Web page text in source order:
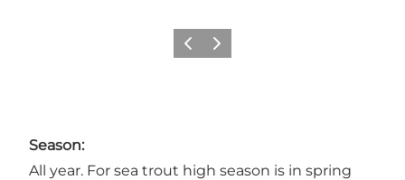
Vorige Volgende
Season:
All year. For sea trout high season is in spring